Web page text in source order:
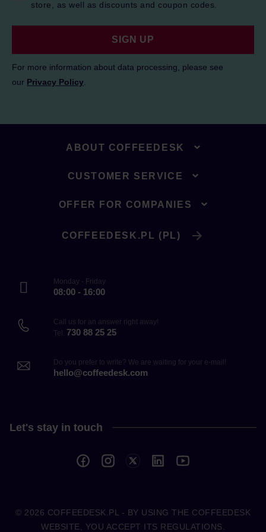
store, as well as discounts and coupon codes.
SIGN UP
For more information about data processing, please see
our Privacy Policy
ABOUT COFFEEDESK
CUSTOMER SERVICE
OFFER FOR COMPANIES
COFFEEDESK.PL (PL)
Monday - Friday
08:00 - 16:00
Call us for an answer right away!
Tel. 730 88 25 25
Do you prefer to write? We are waiting for your e-mail!
hello@coffeedesk.com
Let's stay in touch
© 2026 COFFEEDESK.PL
- BY USING THE COFFEEDESK
WEBSITE, YOU ACCEPT ITS REGULATIONS.